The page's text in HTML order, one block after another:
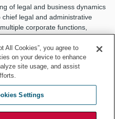
of legal and business dynamics
legal and administrative
corporate functions,
and this expanded role
this desire,” Stephen reflects.
in pro bono
All Cookies”, you agree to
on your device to enhance
site usage, and assist
Settings